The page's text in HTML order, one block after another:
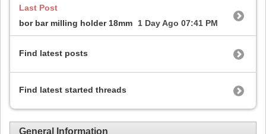
Last Post
bor bar milling holder 18mm
1 Day Ago 07:41 PM
Find latest posts
Find latest started threads
General Information